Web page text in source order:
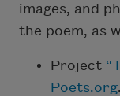
images, and
the poem, as
Project
Poets.org.